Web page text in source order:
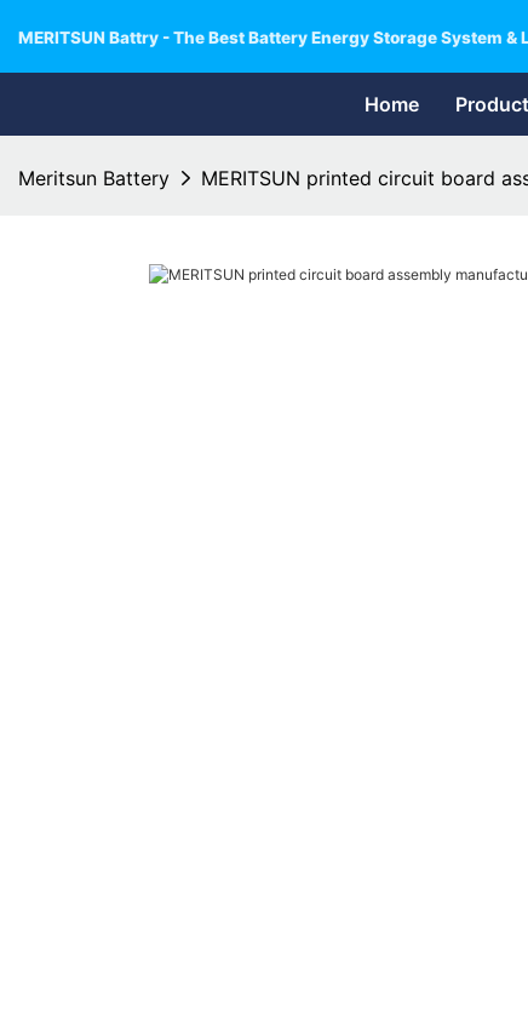
MERITSUN Battry - The Best Battery Energy Storage System
Home
Meritsun Battery MERITSUN printed circuit board